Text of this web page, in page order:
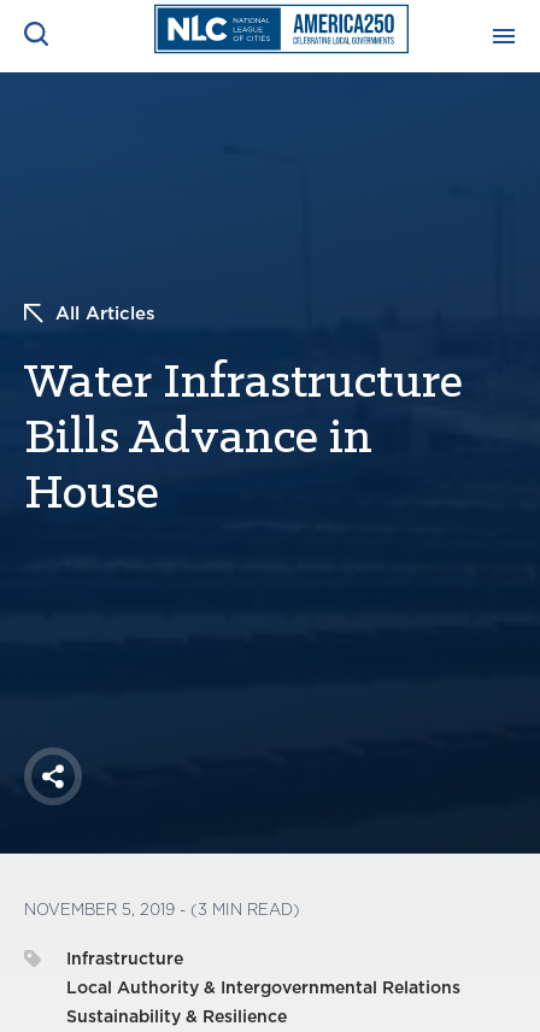
All Articles
Water Infrastructure
Bills Advance in
House
Share
NOVEMBER 5, 2019 - (3 MIN READ)
Infrastructure
Local Authority & Intergovernmental Relations
Sustainability & Resilience